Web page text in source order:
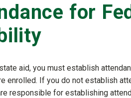
for
aid, you must establish
enrolled. If you do not establish
responsible for establishing